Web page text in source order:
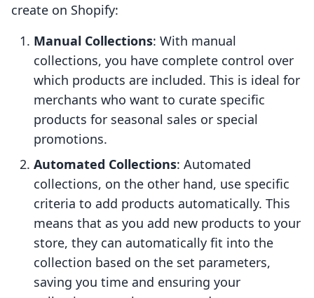
create on Shopify:
Manual Collections: With manual
collections, you have complete control over
which products are included. This is ideal for
merchants who want to curate specific
products for seasonal sales or special
promotions.
Automated Collections: Automated
collections, on the other hand, use specific
criteria to add products automatically. This
means that as you add new products to your
store, they can automatically fit into the
collection based on the set parameters,
saving you time and ensuring your